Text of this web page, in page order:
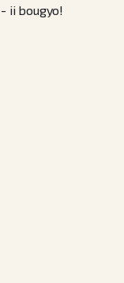
ii bougyo!